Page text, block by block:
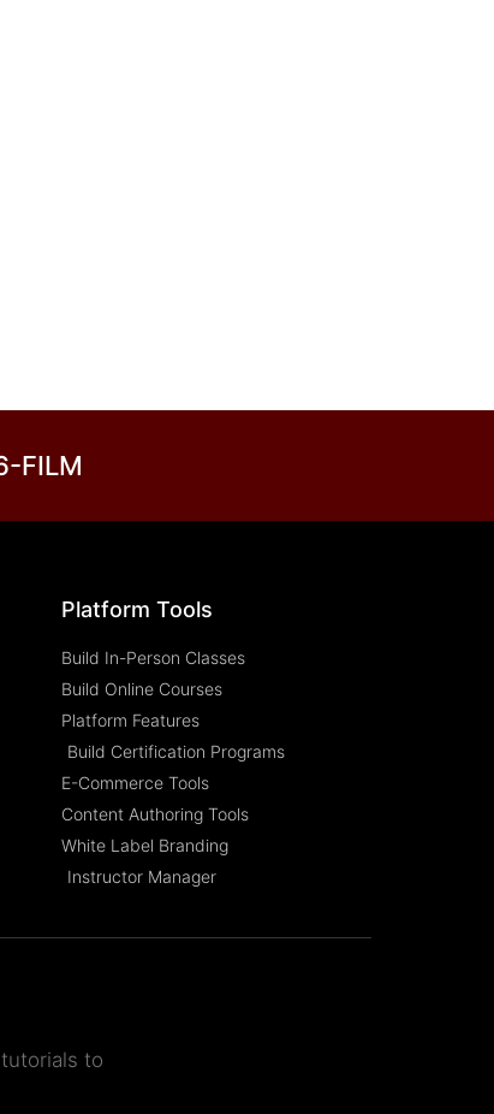
FILM
Platform Tools
Build In-Person Classes
Build Online Courses
Platform Features
Build Certification Programs
E-Commerce Tools
Content Authoring Tools
White Label Branding
Instructor Manager
to